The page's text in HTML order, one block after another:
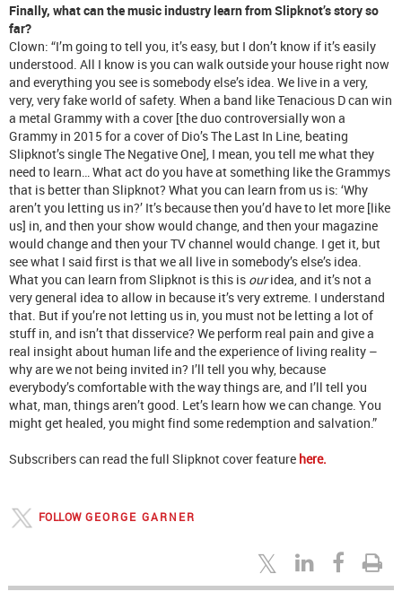
Finally, what can the music industry learn from Slipknot’s story so
far?
Clown: “I’m going to tell you, it’s easy, but I don’t know if it’s easily
understood. All I know is you can walk outside your house right now
and everything you see is somebody else’s idea. We live in a very,
very, very fake world of safety. When a band like Tenacious D can win
a metal Grammy with a cover [the duo controversially won a
Grammy in 2015 for a cover of Dio’s The Last In Line, beating
Slipknot’s single The Negative One], I mean, you tell me what they
need to learn… What act do you have at something like the Grammys
that is better than Slipknot? What you can learn from us is: ‘Why
aren’t you letting us in?’ It’s because then you’d have to let more [like
us] in, and then your show would change, and then your magazine
would change and then your TV channel would change. I get it, but
see what I said first is that we all live in somebody’s else’s idea.
What you can learn from Slipknot is this is ouridea, and it’s not a
very general idea to allow in because it’s very extreme. I understand
that. But if you’re not letting us in, you must not be letting a lot of
stuff in, and isn’t that disservice? We perform real pain and give a
real insight about human life and the experience of living reality –
why are we not being invited in? I’ll tell you why, because
everybody’s comfortable with the way things are, and I’ll tell you
what, man, things aren’t good. Let’s learn how we can change. You
might get healed, you might find some redemption and salvation.”
Subscribers can read the full Slipknot cover feature here.
FOLLOW GEORGE GARNER